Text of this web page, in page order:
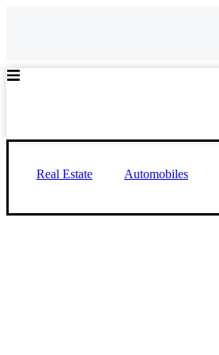
Real Estate Automobiles